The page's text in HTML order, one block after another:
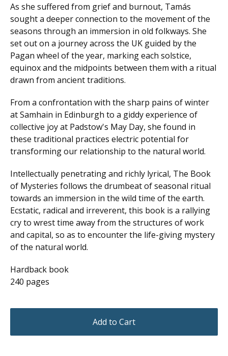
As she suffered from grief and burnout, Tamás
sought a deeper connection to the movement of the
seasons through an immersion in old folkways. She
set out on a journey across the UK guided by the
Pagan wheel of the year, marking each solstice,
equinox and the midpoints between them with a ritual
drawn from ancient traditions.
From a confrontation with the sharp pains of winter
at Samhain in Edinburgh to a giddy experience of
collective joy at Padstow's May Day, she found in
these traditional practices electric potential for
transforming our relationship to the natural world.
Intellectually penetrating and richly lyrical, The Book
of Mysteries follows the drumbeat of seasonal ritual
towards an immersion in the wild time of the earth.
Ecstatic, radical and irreverent, this book is a rallying
cry to wrest time away from the structures of work
and capital, so as to encounter the life-giving mystery
of the natural world.
Hardback book
240 pages
Add to Cart